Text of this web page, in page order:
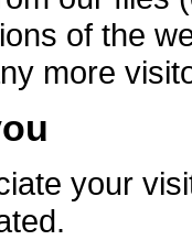
of the
more
your